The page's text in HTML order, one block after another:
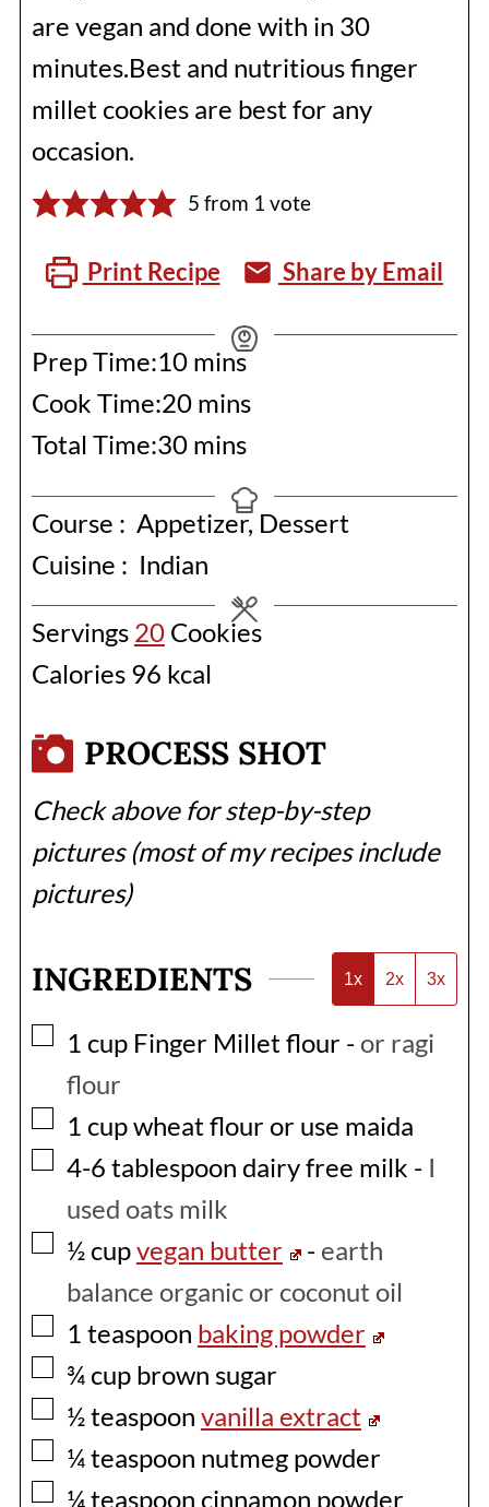
are vegan and done with in 30
minutes.Best and nutritious finger
millet cookies are best for any
occasion.
5 from 1 vote
Print Recipe Share by Email
Prep Time:10minutes
mins
Cook Time:20minutes
mins
Total Time:30minutes
mins
Course : Appetizer, Dessert
Cuisine : Indian
Servings 20 Cookies
Calories 96 kcal
PROCESS SHOT
Check above for step-by-step
pictures (most of my recipes include
pictures)
INGREDIENTS 1x 2x 3x
▢
1 cup Finger Millet flour - or ragi
flour
▢
1 cupwheat flour or use maida
▢
4-6 tablespoon dairy free milk - I
used oats milk
▢
½ cupvegan butter - earth
balance organic or coconut oil
▢
1 teaspoon baking powder
▢
¾ cup brown sugar
▢
½teaspoon vanilla extract
▢
¼teaspoon nutmeg powder
▢
¼teaspoon cinnamon powder